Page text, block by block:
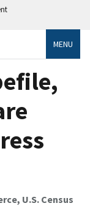
MENU
U.S. Census